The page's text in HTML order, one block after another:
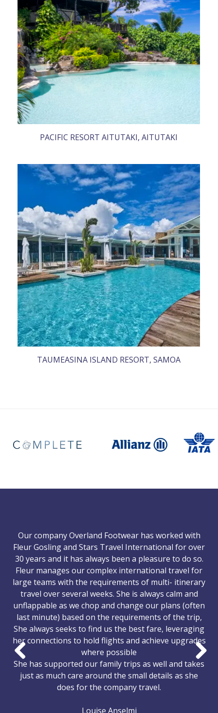
PACIFIC RESORT AITUTAKI, AITUTAKI
TAUMEASINA ISLAND RESORT, SAMOA
Our company Overland Footwear has worked with
Fleur Gosling and Stars Travel International for over
30 years and it has always been a pleasure to do so.
Fleur manages our complex international travel for
large teams with the requirements of multi- itinerary
travel over several weeks. She is always calm and
unflappable as we chop and change our plans (often
last minute) based on the requirements of the trip,
She always seeks to find us the best fare, leveraging
her connections to hold flights and achieve upgrades
where possible
She has supported our family trips as well and takes
just as much care around the small details as she
does for the company travel.
Louise Anselmi
Previous